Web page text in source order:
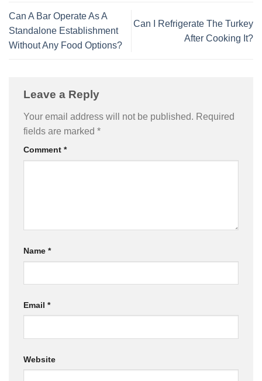
Can A Bar Operate As A
Standalone Establishment
Without Any Food Options?
Can I Refrigerate The Turkey
After Cooking It?
Leave a Reply
Your email address will not be published. Required
fields are marked *
Comment *
Name *
Email *
Website